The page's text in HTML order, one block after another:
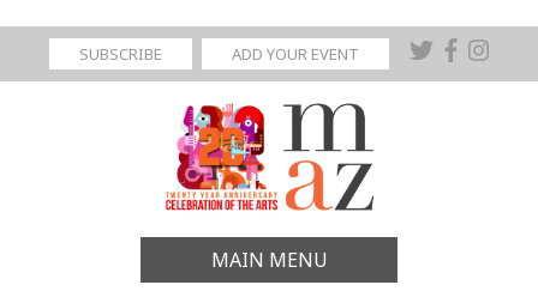
SUBSCRIBE ADD YOUR EVENT
MAIN MENU